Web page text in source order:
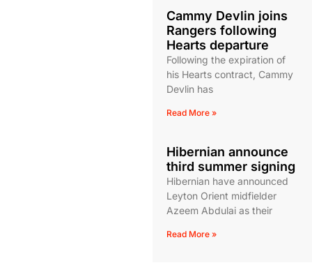
Cammy Devlin joins
Rangers following
Hearts departure
Following the expiration of
his Hearts contract, Cammy
Devlin has
Read More »
Hibernian announce
third summer signing
Hibernian have announced
Leyton Orient midfielder
Azeem Abdulai as their
Read More »